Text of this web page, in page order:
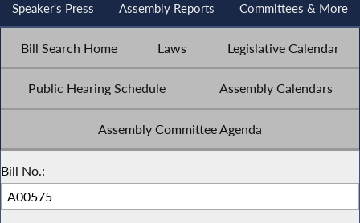
Speaker's Press Assembly Reports Committees & More
Bill Search Home Laws Legislative Calendar
Public Hearing Schedule Assembly Calendars
Assembly Committee Agenda
Bill No.: